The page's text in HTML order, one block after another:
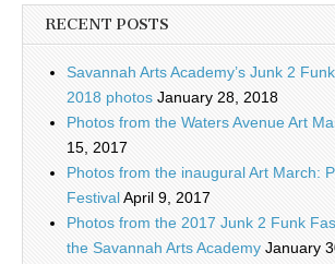
RECENT POSTS
Savannah Arts Academy’s Junk 2
2018 photos January 28, 2018
Photos from the Waters Avenue Art
15, 2017
Photos from the inaugural Art March:
FestivalApril 9, 2017
Photos from the 2017 Junk 2 Funk
the Savannah Arts Academy January